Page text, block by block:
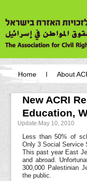
You
have
reached
main
menu,
can
press
Enter
Home About
content,
press
area
New ACRI
Education,
Update:May 10, 2010
Less than 50% of
Only 3 Social Service
This past year East
and abroad.
300,000 Palestinian
the public.